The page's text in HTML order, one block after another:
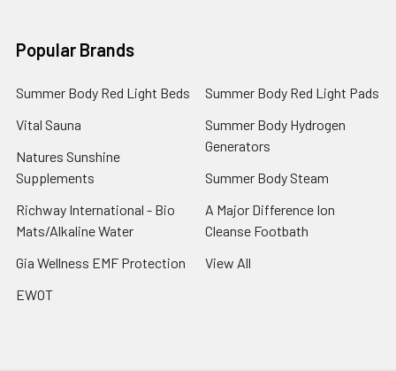
Popular Brands
Summer Body Red Light Beds
Vital Sauna
Natures Sunshine
Supplements
Richway International - Bio
Mats/Alkaline Water
Gia Wellness EMF Protection
EWOT
Summer Body Red Light Pads
Summer Body Hydrogen
Generators
Summer Body Steam
A Major Difference Ion
Cleanse Footbath
View All